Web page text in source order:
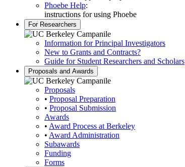
Phoebe Help:
instructions for using Phoebe
For Researchers
Information for Principal Investigators
New to Grants and Contracts?
Guide for Student Researchers and Scholars
Proposals and Awards
Proposals
• Proposal Preparation
• Proposal Submission
Awards
• Award Process at Berkeley
• Award Administration
Subawards
Funding
Forms